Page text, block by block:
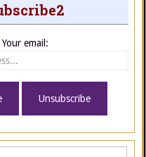
Your email: